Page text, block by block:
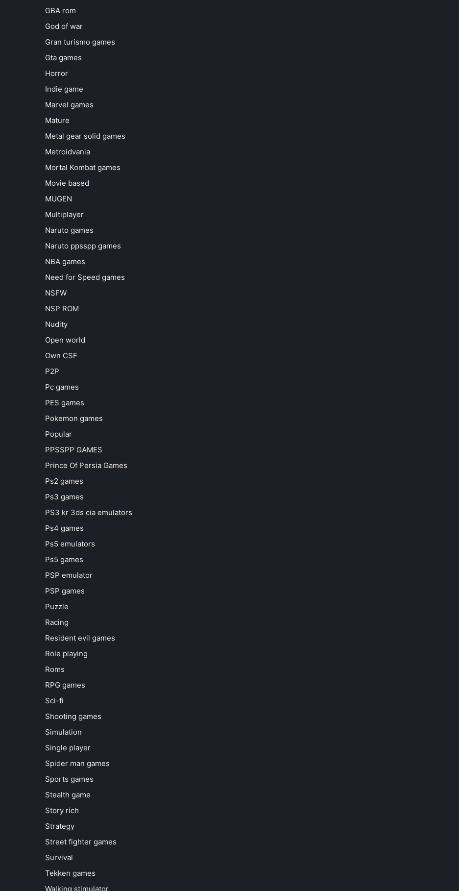
GBA rom
God of war
Gran turismo games
Gta games
Horror
Indie game
Marvel games
Mature
Metal gear solid games
Metroidvania
Mortal Kombat games
Movie based
MUGEN
Multiplayer
Naruto games
Naruto ppsspp games
NBA games
Need for Speed games
NSFW
NSP ROM
Nudity
Open world
Own CSF
P2P
Pc games
PES games
Pokemon games
Popular
PPSSPP GAMES
Prince Of Persia Games
Ps2 games
Ps3 games
PS3 kr 3ds cia emulators
Ps4 games
Ps5 emulators
Ps5 games
PSP emulator
PSP games
Puzzle
Racing
Resident evil games
Role playing
Roms
RPG games
Sci-fi
Shooting games
Simulation
Single player
Spider man games
Sports games
Stealth game
Story rich
Strategy
Street fighter games
Survival
Tekken games
Walking stimulator